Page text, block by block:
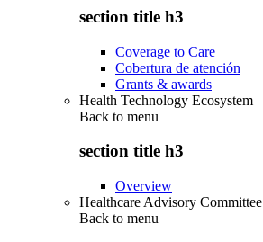
section title h3
Coverage to Care
Cobertura de atención
Grants & awards
Health Technology Ecosystem
Back to menu
section title h3
Overview
Healthcare Advisory Committee
Back to menu